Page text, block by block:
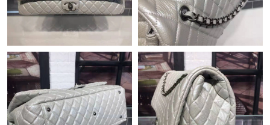
Just Sold: Ella from Chicago on Jul 29, 2026 at 8:00 PM.
Just Sold: Ella from Chicago on Jun 07, 2026 at 1:49 PM.
Just Sold: Frank from Paris on Jul 05, 2026 at 3:39 PM.
Just Sold: Jack from Tokyo on Jul 01, 2026 at 12:17 PM.